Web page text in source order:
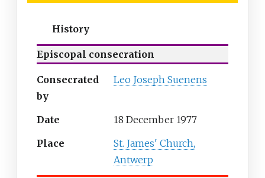
History
Episcopal consecration
Consecrated
by
Leo Joseph Suenens
Date
18 December 1977
Place
St. James' Church,
Antwerp